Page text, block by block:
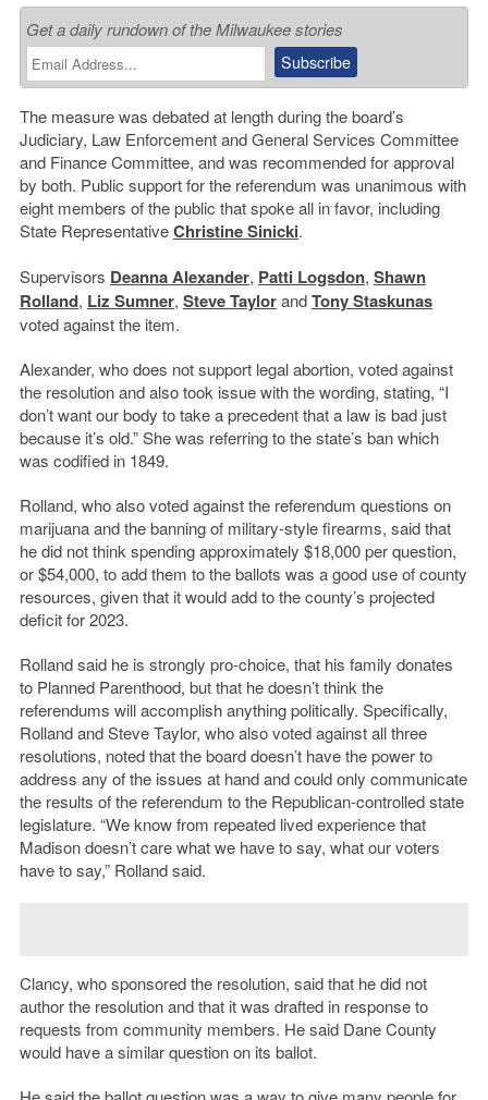
Get a daily rundown of the Milwaukee stories
The measure was debated at length during the board’s
Judiciary, Law Enforcement and General Services Committee
and Finance Committee, and was recommended for approval
by both. Public support for the referendum was unanimous with
eight members of the public that spoke all in favor, including
State RepresentativeChristine Sinicki.
Supervisors Deanna Alexander, Patti Logsdon, Shawn
Rolland, Liz Sumner, Steve TaylorandTony Staskunas
voted against the item.
Alexander, who does not support legal abortion, voted against
the resolution and also took issue with the wording, stating, “I
don’t want our body to take a precedent that a law is bad just
because it’s old.” She was referring to the state’s ban which
was codified in 1849.
Rolland, who also voted against the referendum questions on
marijuana and the banning of military-style firearms, said that
he did not think spending approximately $18,000 per question,
or $54,000, to add them to the ballots was a good use of county
resources, given that it would add to the county’s projected
deficit for 2023.
Rolland said he is strongly pro-choice, that his family donates
to Planned Parenthood, but that he doesn’t think the
referendums will accomplish anything politically. Specifically,
Rolland and Steve Taylor, who also voted against all three
resolutions, noted that the board doesn’t have the power to
address any of the issues at hand and could only communicate
the results of the referendum to the Republican-controlled state
legislature. “We know from repeated lived experience that
Madison doesn’t care what we have to say, what our voters
have to say,” Rolland said.
Clancy, who sponsored the resolution, said that he did not
author the resolution and that it was drafted in response to
requests from community members. He said Dane County
would have a similar question on its ballot.